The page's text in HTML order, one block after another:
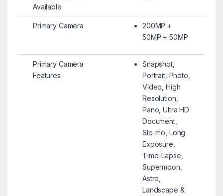
Available
Primary Camera
200MP +
50MP + 50MP
Primary Camera
Features
Snapshot,
Portrait, Photo,
Video, High
Resolution,
Pano, Ultra HD
Document,
Slo-mo, Long
Exposure,
Time-Lapse,
Supermoon,
Astro,
Landscape &